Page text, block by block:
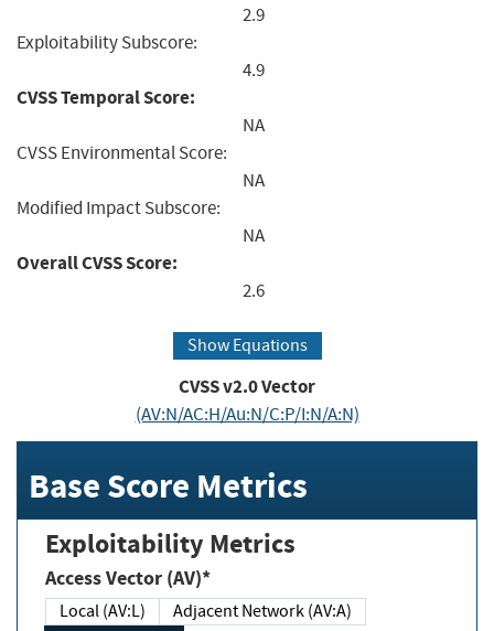
2.9
Exploitability Subscore:
4.9
CVSS Temporal Score:
NA
CVSS Environmental Score:
NA
Modified Impact Subscore:
NA
Overall CVSS Score:
2.6
Show Equations
CVSS v2.0 Vector
(AV:N/AC:H/Au:N/C:P/I:N/A:N)
Base Score Metrics
Exploitability Metrics
Access Vector (AV)*
Local (AV:L)
Adjacent Network (AV:A)